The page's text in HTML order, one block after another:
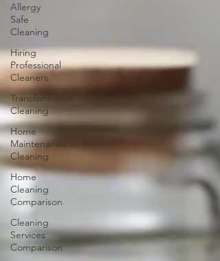
Allergy
Safe
Cleaning
Hiring
Professional
Cleaners
Transformative
Cleaning
Home
Maintenance
Cleaning
Home
Cleaning
Comparison
Cleaning
Services
Comparison